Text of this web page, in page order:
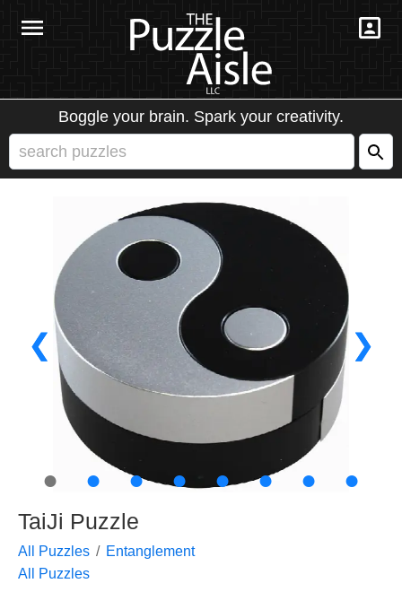
Boggle your brain. Spark your creativity.
❮ ❯
● ● ● ● ● ● ● ●
TaiJi Puzzle
All Puzzles
Entanglement
All Puzzles